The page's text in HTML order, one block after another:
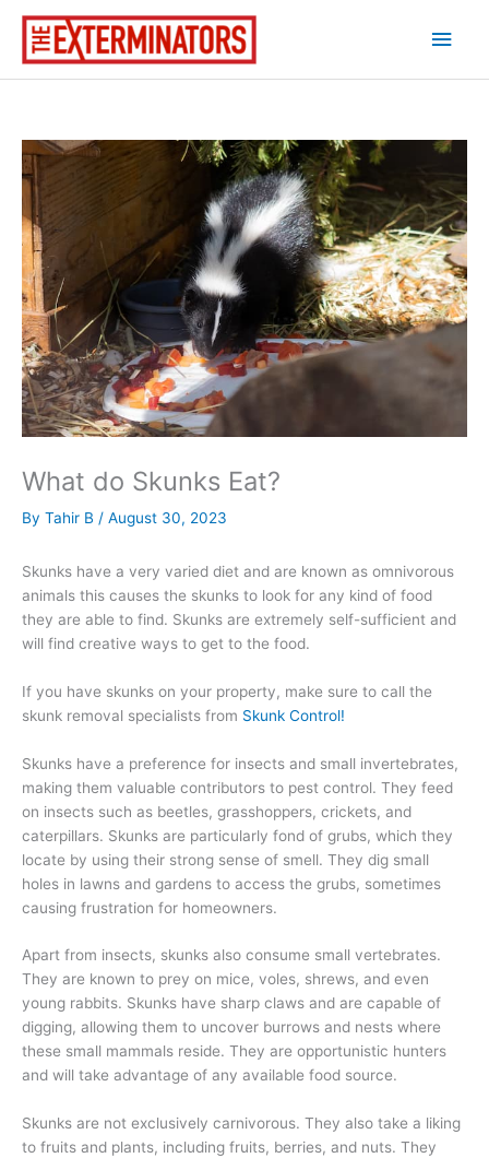
content
What do Skunks Eat?
By Tahir B / August 30, 2023
Skunks have a very varied diet and are known as omnivorous
animals this causes the skunks to look for any kind of food
they are able to find. Skunks are extremely self-sufficient and
will find creative ways to get to the food.
If you have skunks on your property, make sure to call the
skunk removal specialists from Skunk Control!
Skunks have a preference for insects and small invertebrates,
making them valuable contributors to pest control. They feed
on insects such as beetles, grasshoppers, crickets, and
caterpillars. Skunks are particularly fond of grubs, which they
locate by using their strong sense of smell. They dig small
holes in lawns and gardens to access the grubs, sometimes
causing frustration for homeowners.
Apart from insects, skunks also consume small vertebrates.
They are known to prey on mice, voles, shrews, and even
young rabbits. Skunks have sharp claws and are capable of
digging, allowing them to uncover burrows and nests where
these small mammals reside. They are opportunistic hunters
and will take advantage of any available food source.
Skunks are not exclusively carnivorous. They also take a liking
to fruits and plants, including fruits, berries, and nuts. They